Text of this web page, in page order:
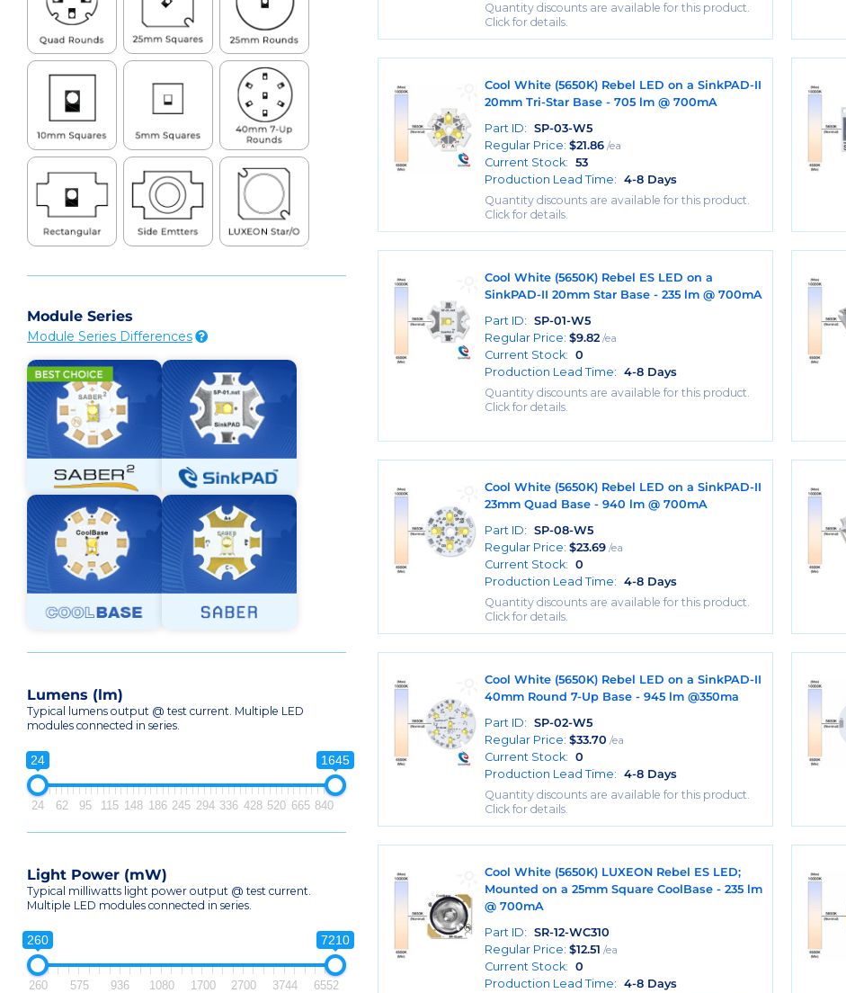
Quantity discounts are available for this product.
Click for details.
Cool White (5650K) Rebel LED on a SinkPAD-II
20mm Tri-Star Base - 705 lm @ 700mA
Part ID: SP-03-W5
Regular Price: $21.86 /ea
Current Stock: 53
Production Lead Time: 4-8 Days
Quantity discounts are available for this product.
Click for details.
Cool White (5650K) Rebel ES LED on a
SinkPAD-II 20mm Star Base - 235 lm @ 700mA
Part ID: SP-01-W5
Regular Price: $9.82 /ea
Current Stock: 0
Production Lead Time: 4-8 Days
Quantity discounts are available for this product.
Click for details.
Cool White (5650K) Rebel LED on a SinkPAD-II
23mm Quad Base - 940 lm @ 700mA
Part ID: SP-08-W5
Regular Price: $23.69 /ea
Current Stock: 0
Production Lead Time: 4-8 Days
Quantity discounts are available for this product.
Click for details.
Cool White (5650K) Rebel LED on a SinkPAD-II
40mm Round 7-Up Base - 945 lm @350ma
Part ID: SP-02-W5
Regular Price: $33.70 /ea
Current Stock: 0
Production Lead Time: 4-8 Days
Quantity discounts are available for this product.
Click for details.
Cool White (5650K) LUXEON Rebel ES LED;
Mounted on a 25mm Square CoolBase - 235 lm
@ 700mA
Part ID: SR-12-WC310
Regular Price: $12.51 /ea
Current Stock: 0
Production Lead Time: 4-8 Days
Module Series
Module Series Differences
Lumens (lm)
Typical lumens output @ test current. Multiple LED
modules connected in series.
24 1645
24 62 95 115 148 186 245 294 336 428 520 665 840
Light Power (mW)
Typical milliwatts light power output @ test current.
Multiple LED modules connected in series.
260 7210
260 575 936 1080 1700 2700 3744 6552